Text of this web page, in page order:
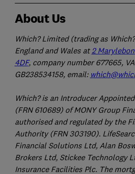
About Us
Which? Limited (trading as
England and Wales at 2
4DF, company number 677665,
GB238534158, email:
Which? is an Introducer
(FRN 610689) of MONY Group
authorised and regulated by the
Authority (FRN 303190).
Financial Solutions Ltd, Alan
Brokers Ltd, Stickee Technology
Insurance Facilities Plc. The